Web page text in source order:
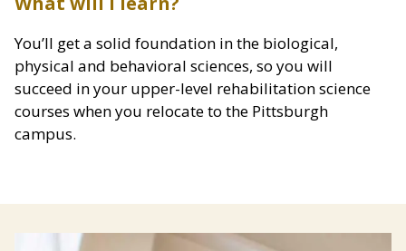
You’ll get a solid foundation in the biological,
physical and behavioral sciences, so you will
succeed in your upper-level rehabilitation science
courses when you relocate to the Pittsburgh
campus.